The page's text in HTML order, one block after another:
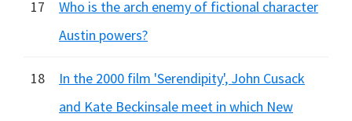
17
Who is the arch enemy of fictional character
Austin powers?
18
In the 2000 film 'Serendipity', John Cusack
and Kate Beckinsale meet in which New